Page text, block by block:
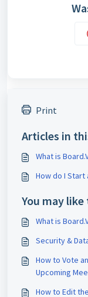
Print
Articles in
What is
How do I Start
You may like
What is
Security &
How to Vote
Upcoming
How to Edit